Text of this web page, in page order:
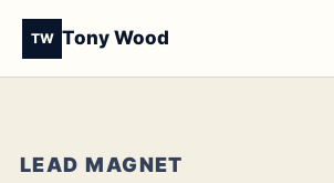
TW Tony Wood
LEAD MAGNET